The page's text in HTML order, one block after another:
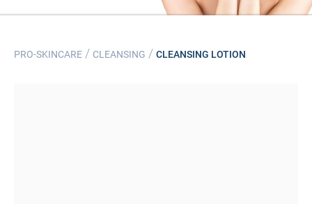
PRO-SKINCARE / CLEANSING / CLEANSING LOTION